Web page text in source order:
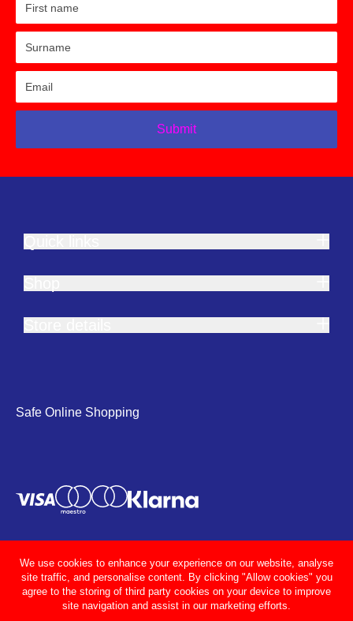
Submit
Safe Online Shopping
We use cookies to enhance your experience on our website, analyse
site traffic, and personalise content. By clicking "Allow cookies" you
agree to the storing of third party cookies on your device to improve
site navigation and assist in our marketing efforts.